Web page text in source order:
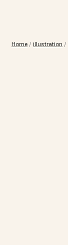
Home / illustration /